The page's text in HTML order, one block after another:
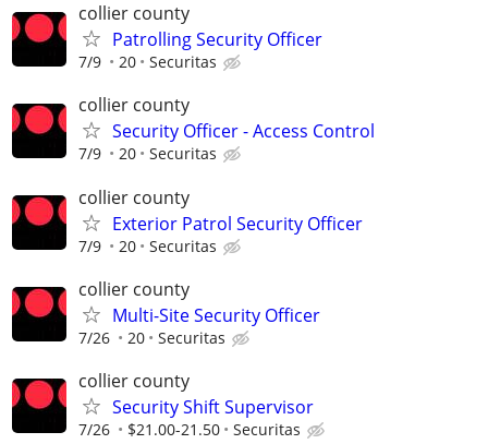
collier county
Patrolling Security Officer
7/9 20 Securitas
collier county
Security Officer - Access Control
7/9 20 Securitas
collier county
Exterior Patrol Security Officer
7/9 20 Securitas
collier county
Multi-Site Security Officer
7/26 20 Securitas
collier county
Security Shift Supervisor
7/26 $21.00-21.50 Securitas